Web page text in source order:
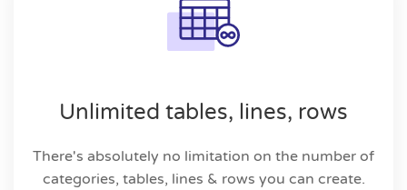
Unlimited tables, lines, rows
There's absolutely no limitation on the number of
categories, tables, lines & rows you can create.